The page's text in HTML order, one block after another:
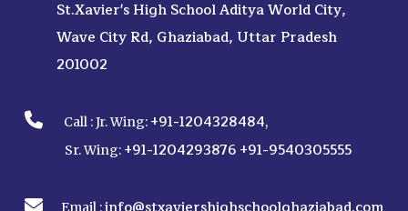
St.Xavier's High School Aditya World City,
Wave City Rd, Ghaziabad, Uttar Pradesh
201002
Call :Jr. Wing: +91-1204328484,
Sr. Wing: +91-1204293876 +91-9540305555
Email :